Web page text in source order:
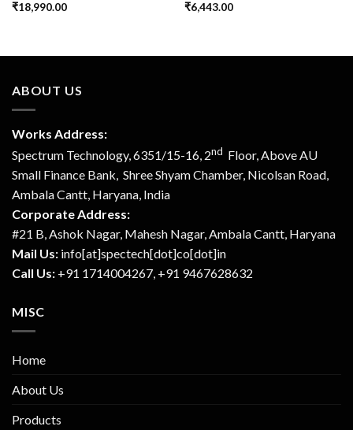
₹18,990.00
₹6,443.00
ABOUT US
Works Address:
Spectrum Technology, 6351/15-16, 2nd Floor, Above AU
Small Finance Bank, Shree Shyam Chamber, Nicolsan Road,
Ambala Cantt, Haryana, India
Corporate Address:
#21 B, Ashok Nagar, Mahesh Nagar, Ambala Cantt, Haryana
Mail Us: info[at]spectech[dot]co[dot]in
Call Us: +91 1714004267, +91 9467628632
MISC
Home
About Us
Products